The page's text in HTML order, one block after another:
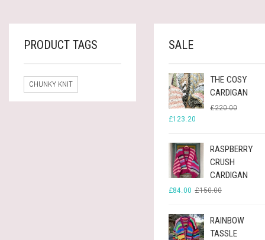
PRODUCT TAGS
CHUNKY KNIT
SALE
THE COSY
CARDIGAN
£220.00
£123.20
RASPBERRY
CRUSH
CARDIGAN
£150.00ORIGINAL
£150.00.
£84.00
CURRENT
£84.00.
RAINBOW
TASSLE